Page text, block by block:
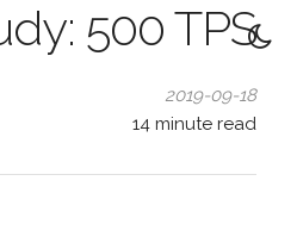
500 TPS
2019-09-18
14 minute read